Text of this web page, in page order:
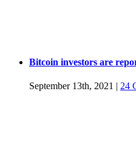
Bitcoin investors are
September 13th, 2021 | 24